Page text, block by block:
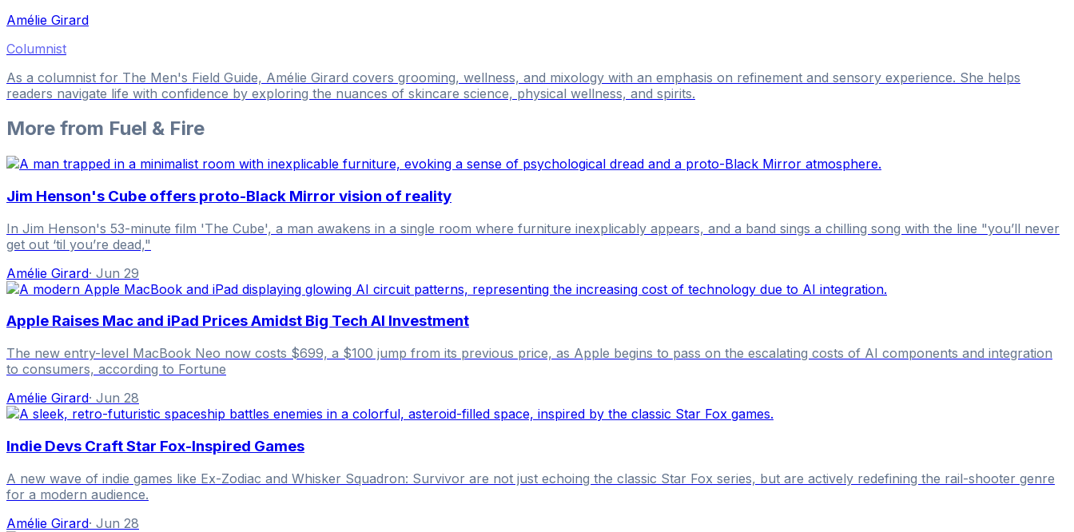
Amélie Girard
Columnist
As a columnist for The Men's Field Guide, Amélie Girard covers grooming, wellness, and mixology with an emphasis on refinement and sensory experience. She helps
readers navigate life with confidence by exploring the nuances of skincare science, physical wellness, and spirits.
More from Fuel & Fire
Jim Henson's Cube offers proto-Black Mirror vision of reality
In Jim Henson's 53-minute film 'The Cube', a man awakens in a single room where furniture inexplicably appears, and a band sings a chilling song with the line "you’ll never
get out ‘til you’re dead,"
Amélie Girard· Jun 29
Apple Raises Mac and iPad Prices Amidst Big Tech AI Investment
The new entry-level MacBook Neo now costs $699, a $100 jump from its previous price, as Apple begins to pass on the escalating costs of AI components and integration
to consumers, according to Fortune
Amélie Girard· Jun 28
Indie Devs Craft Star Fox-Inspired Games
A new wave of indie games like Ex-Zodiac and Whisker Squadron: Survivor are not just echoing the classic Star Fox series, but are actively redefining the rail-shooter genre
for a modern audience.
Amélie Girard· Jun 28